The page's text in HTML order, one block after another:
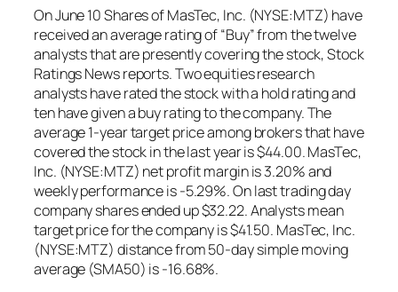
On June 10 Shares of MasTec, Inc. (NYSE:MTZ) have
received an average rating of “Buy” from the twelve
analysts that are presently covering the stock, Stock
Ratings News reports. Two equities research
analysts have rated the stock with a hold rating and
ten have given a buy rating to the company. The
average 1-year target price among brokers that have
covered the stock in the last year is $44.00. MasTec,
Inc. (NYSE:MTZ) net profit margin is 3.20% and
weekly performance is -5.29%. On last trading day
company shares ended up $32.22. Analysts mean
target price for the company is $41.50. MasTec, Inc.
(NYSE:MTZ) distance from 50-day simple moving
average (SMA50) is -16.68%.